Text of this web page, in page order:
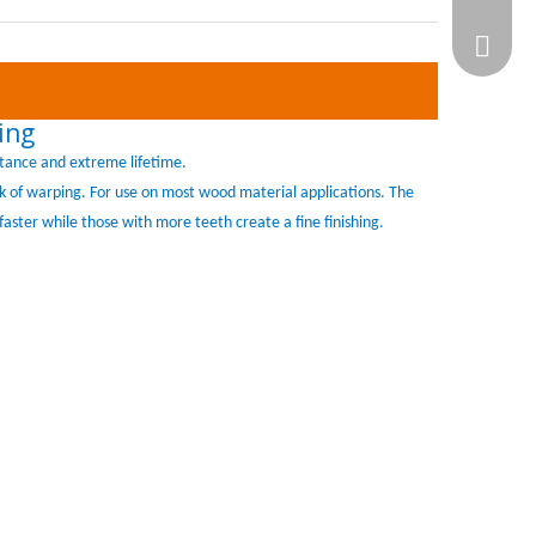
and extreme lifetime.
warping. For use on most wood material applications. The
while those with more teeth create a fine finishing.